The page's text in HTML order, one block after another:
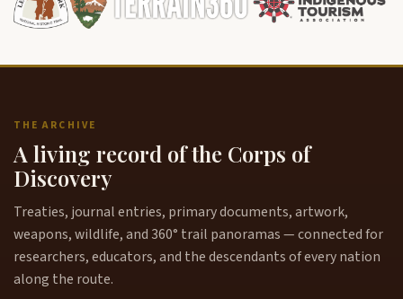
THE ARCHIVE
A living record of the Corps of
Discovery
Treaties, journal entries, primary documents, artwork,
weapons, wildlife, and 360° trail panoramas — connected for
researchers, educators, and the descendants of every nation
along the route.